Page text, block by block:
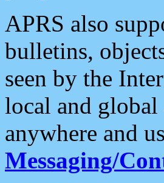
APRS also
bulletins,
seen by the
local and global
anywhere and
Messaging/